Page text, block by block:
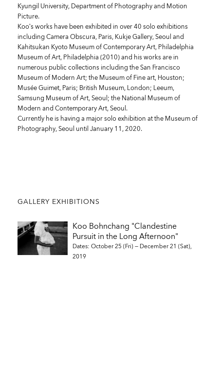
Kyungil University, Department of Photography and Motion
Picture.
Koo’s works have been exhibited in over 40 solo exhibitions
including Camera Obscura, Paris, Kukje Gallery, Seoul and
Kahitsukan Kyoto Museum of Contemporary Art, Philadelphia
Museum of Art, Philadelphia (2010) and his works are in
numerous public collections including the San Francisco
Museum of Modern Art; the Museum of Fine art, Houston;
Musée Guimet, Paris; British Museum, London; Leeum,
Samsung Museum of Art, Seoul; the National Museum of
Modern and Contemporary Art, Seoul.
Currently he is having a major solo exhibition at the Museum of
Photography, Seoul until January 11, 2020.
GALLERY EXHIBITIONS
Koo Bohnchang "Clandestine
Pursuit in the Long Afternoon"
Dates: October 25 (Fri) — December 21 (Sat),
2019